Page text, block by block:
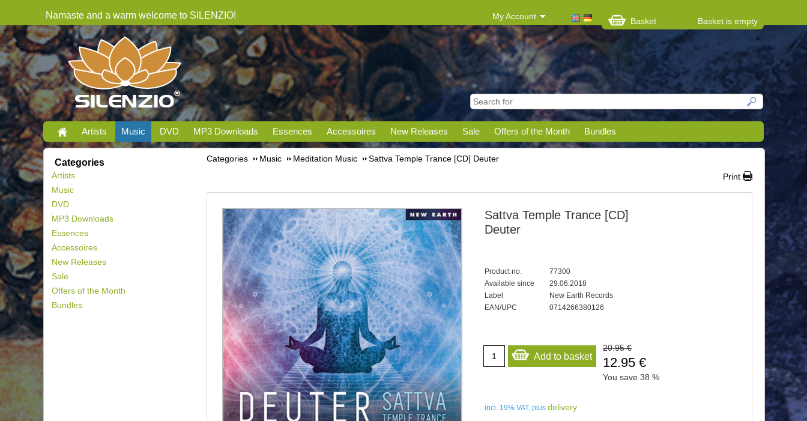
Namaste and a warm welcome to SILENZIO! My Account Basket Basket is empty
Artists Music DVD MP3 Downloads Essences Accessoires New Releases Sale Offers of the Month Bundles
Categories
Artists
Music
DVD
MP3 Downloads
Essences
Accessoires
New Releases
Sale
Offers of the Month
Bundles
Categories Music Meditation Music
Sattva Temple Trance [CD] Deuter
Print
Sattva Temple Trance [CD]
Deuter
Product no.
77300
Available since
29.06.2018
Label
New Earth Records
EAN/UPC
0714266380126
Add to basket
20.95 €
12.95 €
You save 38 %
incl. 19% VAT, plus delivery